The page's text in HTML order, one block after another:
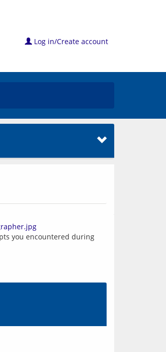
Log in/Create account
you encountered during